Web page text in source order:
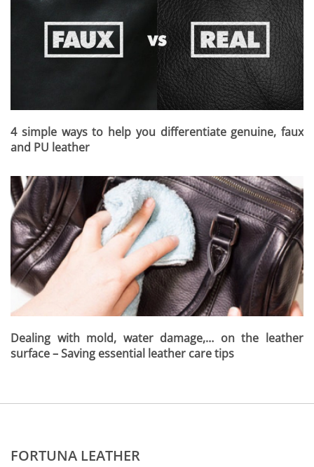
4 simple ways to help you differentiate genuine, faux
and PU leather
Dealing with mold, water damage,… on the leather
surface – Saving essential leather care tips
FORTUNA LEATHER